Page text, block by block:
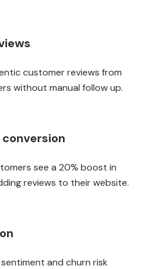
customer reviews from
without manual follow up.
see a 20% boost in
reviews to their website.
and churn risk